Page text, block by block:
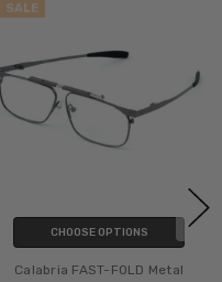
SALE
CHOOSE OPTIONS
Calabria FAST-FOLD Metal